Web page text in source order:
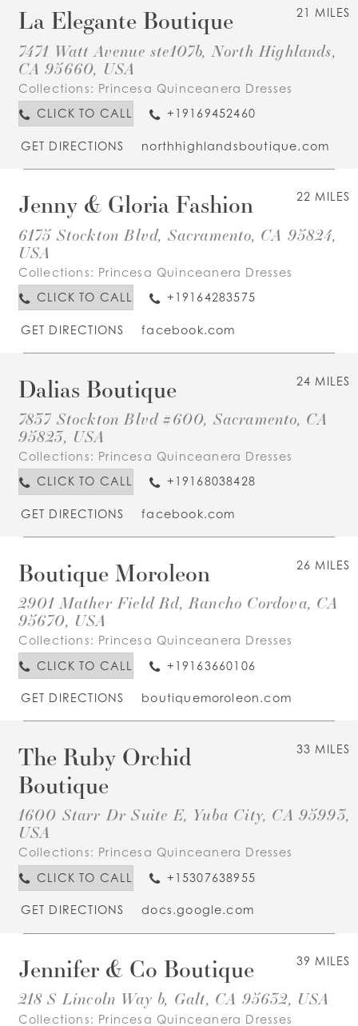
21 MILES
La Elegante Boutique
7471 Watt Avenue ste107b, North Highlands,
CA 95660, USA
Collections: Princesa Quinceanera Dresses
CLICK TO CALL
+19169452460
GET DIRECTIONS northhighlandsboutique.com
22 MILES
Jenny & Gloria Fashion
6175 Stockton Blvd, Sacramento, CA 95824,
USA
Collections: Princesa Quinceanera Dresses
CLICK TO CALL
+19164283575
GET DIRECTIONS facebook.com
24 MILES
Dalias Boutique
7837 Stockton Blvd #600, Sacramento, CA
95823, USA
Collections: Princesa Quinceanera Dresses
CLICK TO CALL
+19168038428
GET DIRECTIONS facebook.com
26 MILES
Boutique Moroleon
2901 Mather Field Rd, Rancho Cordova, CA
95670, USA
Collections: Princesa Quinceanera Dresses
CLICK TO CALL
+19163660106
GET DIRECTIONS boutiquemoroleon.com
33 MILES
The Ruby Orchid
Boutique
1600 Starr Dr Suite E, Yuba City, CA 95993,
USA
Collections: Princesa Quinceanera Dresses
CLICK TO CALL
+15307638955
GET DIRECTIONS docs.google.com
39 MILES
Jennifer & Co Boutique
218 S Lincoln Way b, Galt, CA 95632, USA
Collections: Princesa Quinceanera Dresses